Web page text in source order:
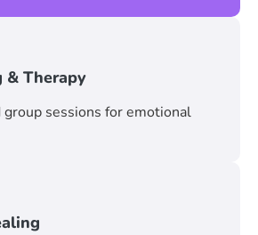
& Therapy
sessions for emotional